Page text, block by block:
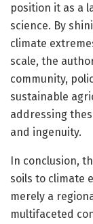
position it as a
science. By
climate
scale, the
community,
sustainable
addressing
and ingenuity.
In conclusion,
soils to climate
merely a
multifaceted